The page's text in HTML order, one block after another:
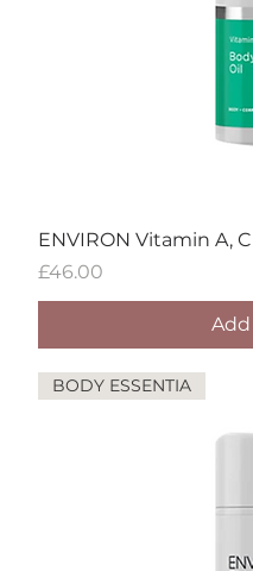
ENVIRON Vitamin A,
Price
£46.00
BODY ESSENTIA